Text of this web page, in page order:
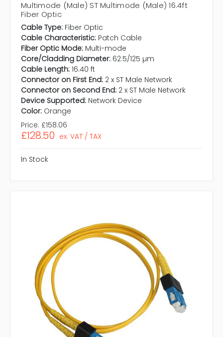
Multimode (Male) ST Multimode (Male) 16.4ft
Fiber Optic
Cable Type: Fiber Optic
Cable Characteristic: Patch Cable
Fiber Optic Mode: Multi-mode
Core/Cladding Diameter: 62.5/125 µm
Cable Length: 16.40 ft
Connector on First End: 2 x ST Male Network
Connector on Second End: 2 x ST Male Network
Device Supported: Network Device
Color: Orange
Price: £158.06
£128.50 ex. VAT / TAX
In Stock